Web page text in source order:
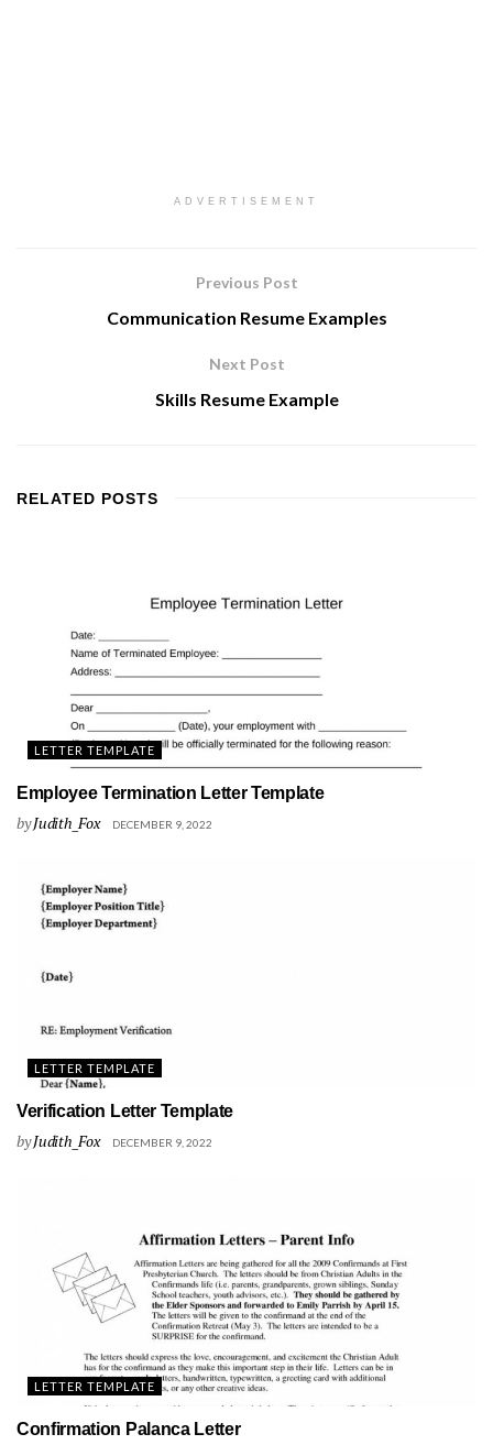
ADVERTISEMENT
Previous Post
Communication Resume Examples
Next Post
Skills Resume Example
RELATED POSTS
LETTER TEMPLATE
Employee Termination Letter Template
byJudith_Fox DECEMBER 9, 2022
LETTER TEMPLATE
Verification Letter Template
byJudith_Fox DECEMBER 9, 2022
LETTER TEMPLATE
Confirmation Palanca Letter